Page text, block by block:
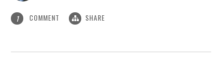
1 COMMENT SHARE